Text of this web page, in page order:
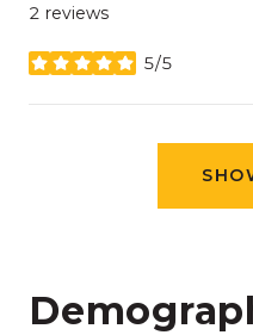
2 reviews
5/5
stars